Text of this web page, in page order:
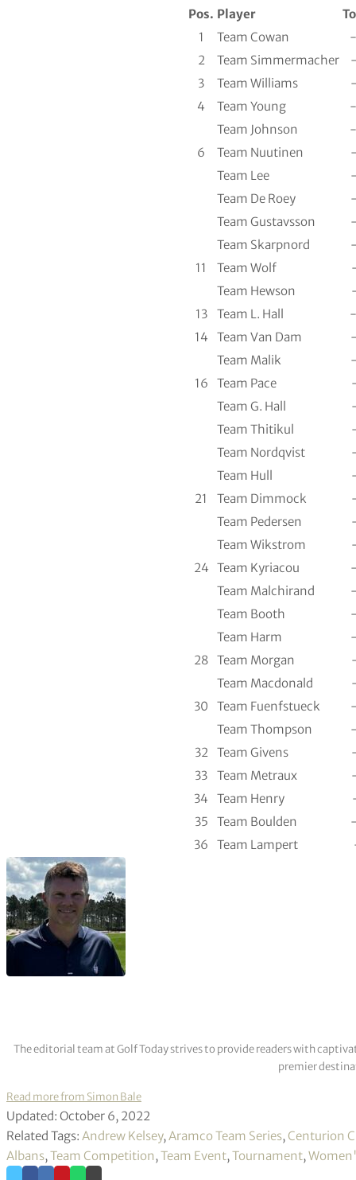
Pos. Player
1
Team Cowan
2
Team Simmermacher
3
Team Williams
4
Team Young
Team Johnson
6
Team Nuutinen
Team Lee
Team De Roey
Team Gustavsson
Team Skarpnord
11
Team Wolf
Team Hewson
13
Team L. Hall
14
Team Van Dam
Team Malik
16
Team Pace
Team G. Hall
Team Thitikul
Team Nordqvist
Team Hull
21
Team Dimmock
Team Pedersen
Team Wikstrom
24 Team Kyriacou
Team Malchirand
Team Booth
Team Harm
28 Team Morgan
Team Macdonald
30
Team Fuenfstueck
Team Thompson
32
Team Givens
33
Team Metraux
34
Team Henry
35
Team Boulden
36
Team Lampert
The editorial team at Golf Today strives to provide readers with
premier
Read more from Simon Bale
Updated: October 6, 2022
Related Tags: Andrew Kelsey,Aramco Team Series, Centurion
Albans,Team Competition,Team Event,Tournament,